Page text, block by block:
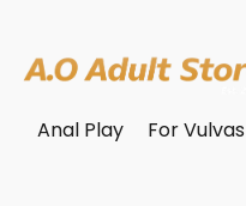
Anal Play For Vulvas